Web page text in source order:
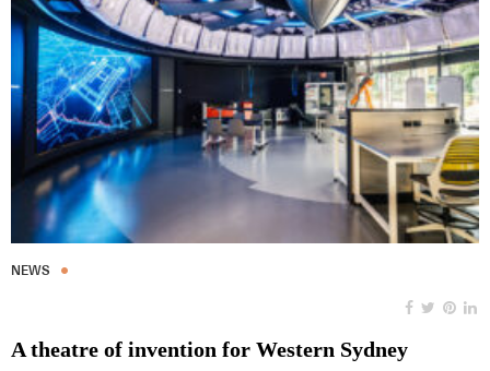
NEWS
A theatre of invention for Western Sydney